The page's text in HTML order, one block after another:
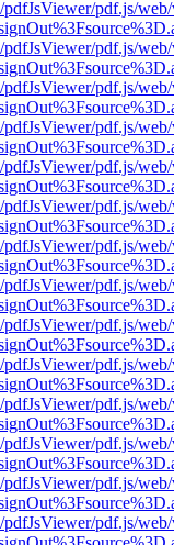
pdf.js/
pdf.js/
pdf.js/
pdf.js/
pdf.js/
pdf.js/
pdf.js/
pdf.js/
pdf.js/
pdf.js/
pdf.js/
pdf.js/
pdf.js/
pdf.js/